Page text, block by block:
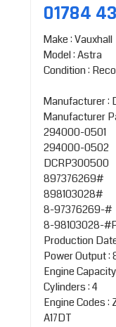
01784
Make : Vauxhall
Model : Astra
Condition :
Manufacturer :
Manufacturer
294000-0501
294000-0502
DCRP300500
897376269#
898103028#
8-97376269-#
8-98103028-
Production
Power Output :
Engine Capacity
Cylinders : 4
Engine Codes :
A17DT